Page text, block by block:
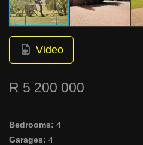
Video
R 5 200 000
Bedrooms: 4
Garages: 4